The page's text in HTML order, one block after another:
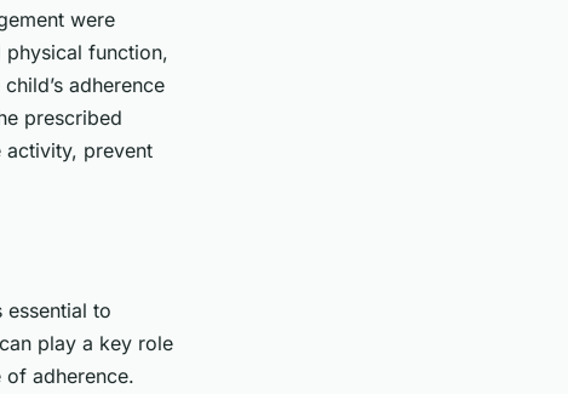
were
function,
adherence
prescribed
activity, prevent
to
play a key role
of adherence.